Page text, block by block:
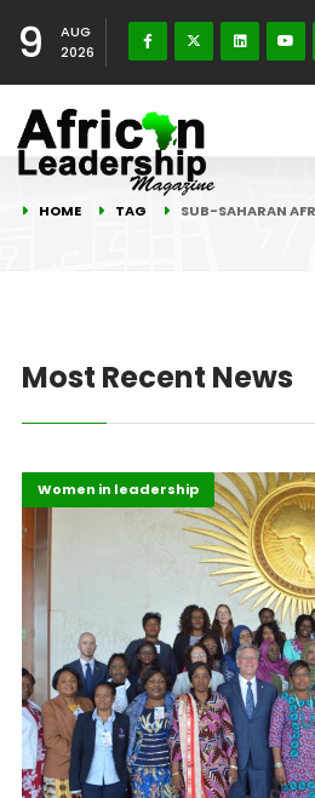
9
AUG
2026
HOME TAG SUB-SAHARAN
Most Recent News
Gender
Highlights
Women in leadership